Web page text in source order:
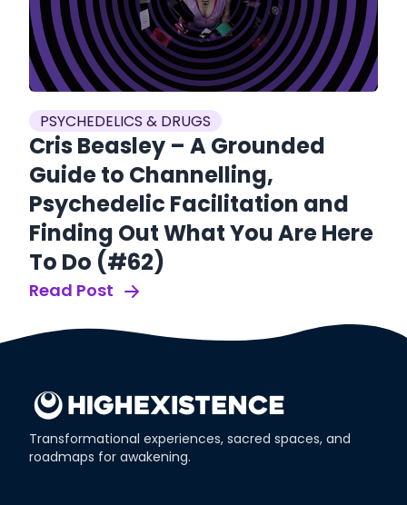
PSYCHEDELICS & DRUGS
Cris Beasley – A Grounded
Guide to Channelling,
Psychedelic Facilitation and
Finding Out What You Are Here
To Do (#62)
Read Post
Transformational experiences, sacred spaces, and
roadmaps for awakening.